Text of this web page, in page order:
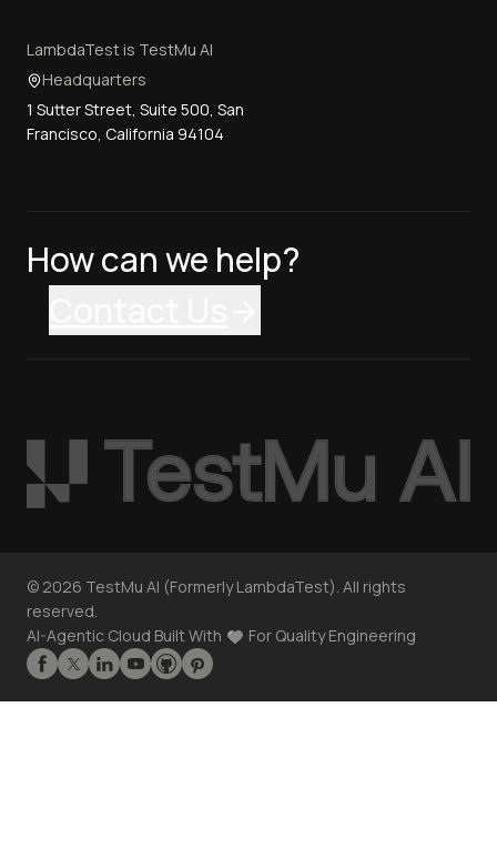
LambdaTest is TestMu AI
Headquarters
1 Sutter Street, Suite 500, San
Francisco, California 94104
How can we help?
© 2026 TestMu AI (Formerly LambdaTest). All rights
reserved.
AI-Agentic Cloud Built With
For Quality Engineering